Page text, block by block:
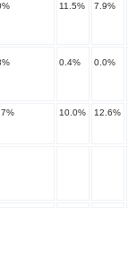
% 11.5% 7.9%
% 0.4% 0.0%
% 10.0% 12.6%